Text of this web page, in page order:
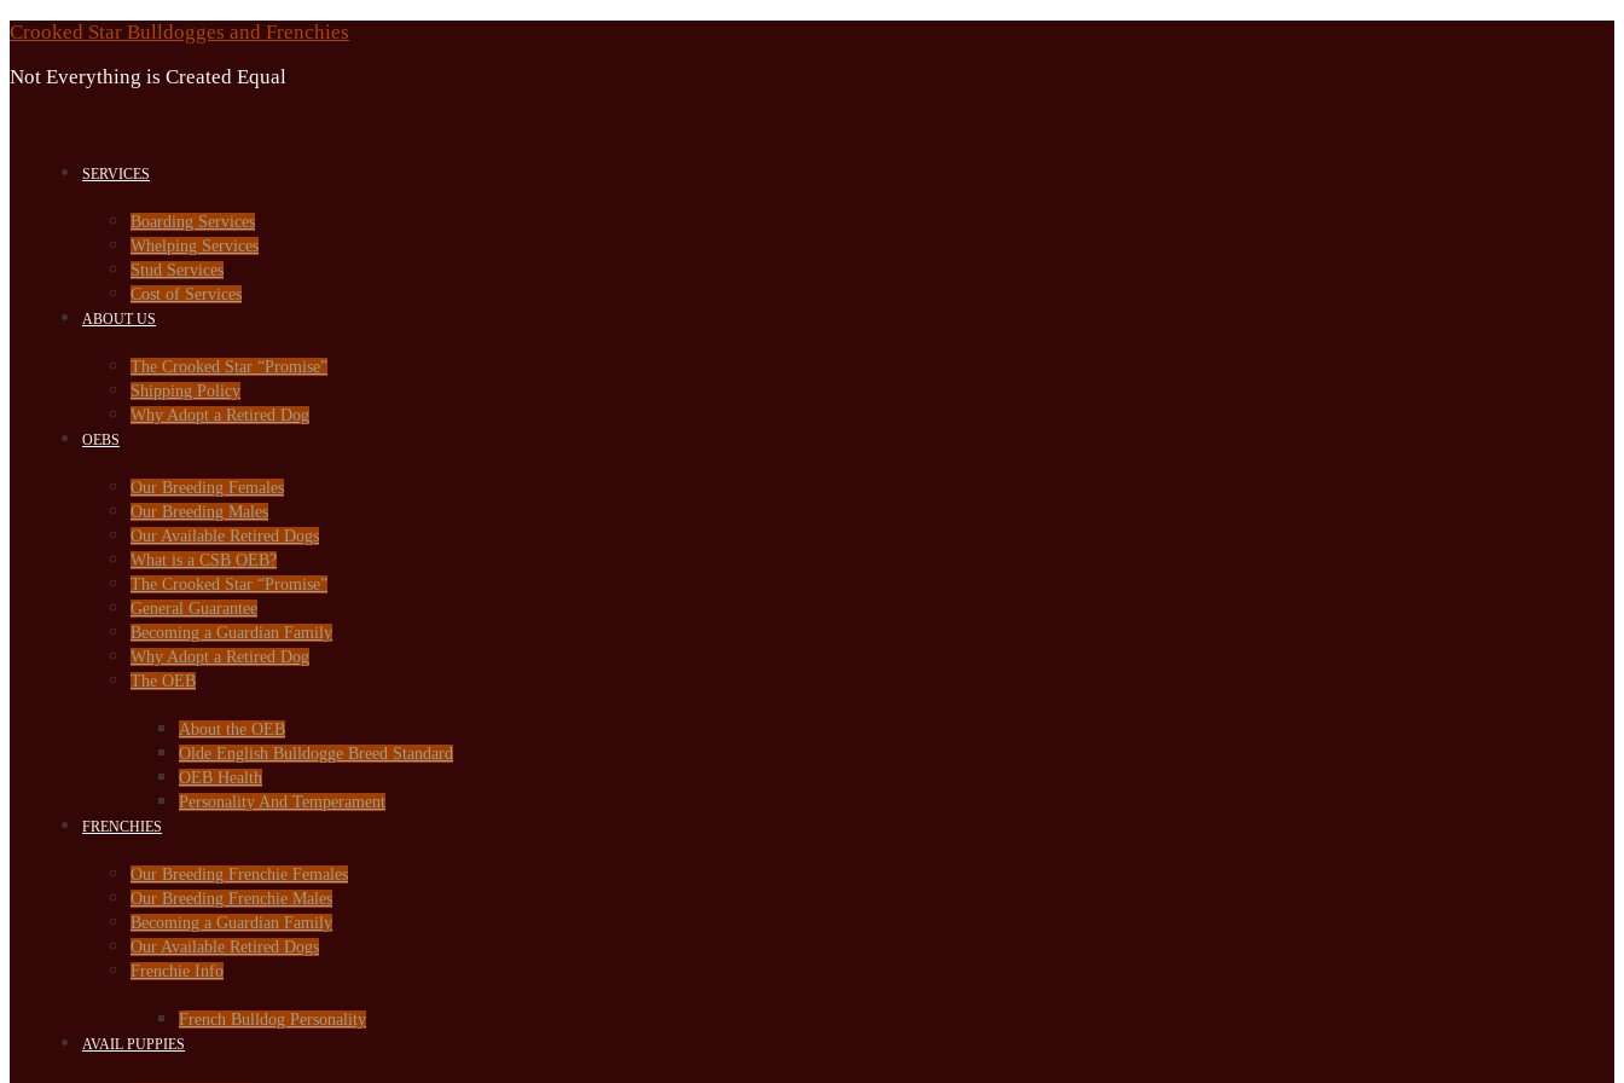
Skip
content
Crooked Star Bulldogges and Frenchies
Not Everything is Created Equal
SERVICES
Boarding Services
Whelping Services
Stud Services
Cost of Services
ABOUT US
The Crooked Star “Promise”
Shipping Policy
Why Adopt a Retired Dog
OEBS
Our Breeding Females
Our Breeding Males
Our Available Retired Dogs
What is a CSB OEB?
The Crooked Star “Promise”
General Guarantee
Becoming a Guardian Family
Why Adopt a Retired Dog
The OEB
About the OEB
Olde English Bulldogge Breed Standard
OEB Health
Personality And Temperament
FRENCHIES
Our Breeding Frenchie Females
Our Breeding Frenchie Males
Becoming a Guardian Family
Our Available Retired Dogs
Frenchie Info
French Bulldog Personality
AVAIL PUPPIES